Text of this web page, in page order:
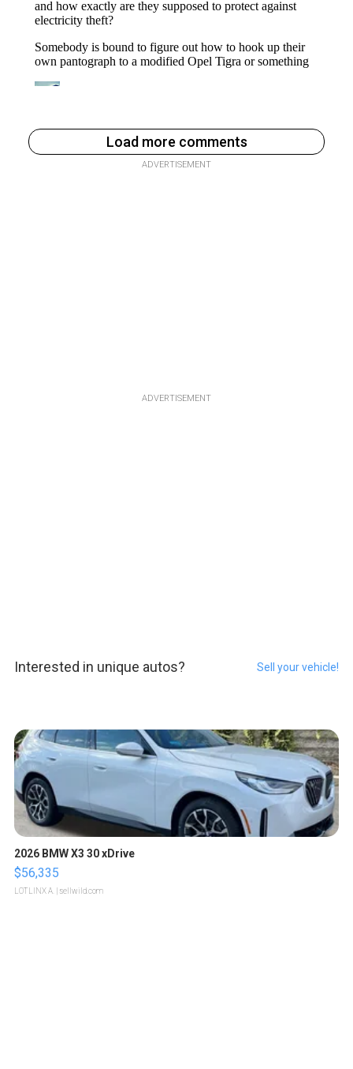
Load more comments
ADVERTISEMENT
ADVERTISEMENT
Interested in unique autos? Sell your vehicle!
2026 BMW X3 30 xDrive
$56,335
LOTLINX A. | sellwild.com